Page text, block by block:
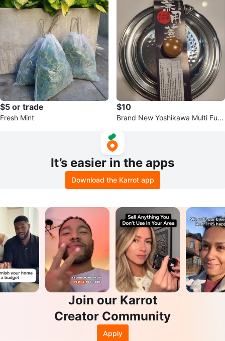
$5 or trade
Fresh Mint
$10
Brand New Yoshikawa Multi Fun
It’s easier in the apps
Download the Karrot app
Join our Karrot
Creator Community
Apply